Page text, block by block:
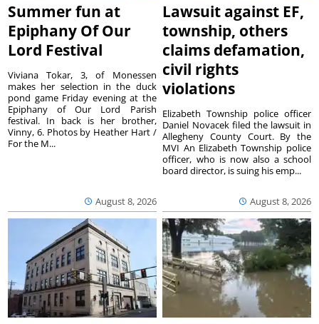
Summer fun at
Epiphany Of Our
Lord Festival
August 8, 2026
Viviana Tokar, 3, of Monessen
makes her selection in the duck
pond game Friday evening at the
Epiphany of Our Lord Parish
festival. In back is her brother,
Vinny, 6. Photos by Heather Hart /
For the M...
Lawsuit against EF,
township, others
claims defamation,
civil rights
violations
August 8, 2026
Elizabeth Township police officer
Daniel Novacek filed the lawsuit in
Allegheny County Court. By the
MVI An Elizabeth Township police
officer, who is now also a school
board director, is suing his emp...